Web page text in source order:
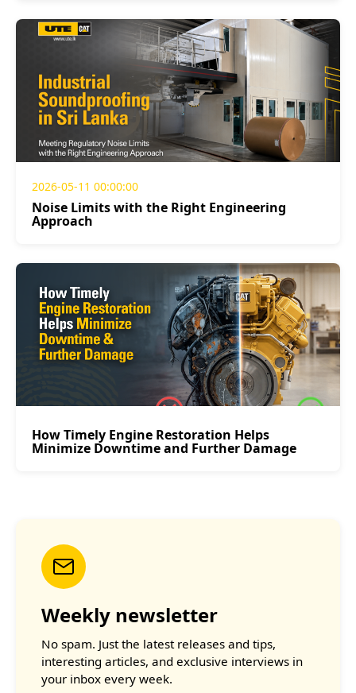
2026-05-11 00:00:00
Noise Limits with the Right Engineering
Approach
How Timely Engine Restoration Helps
Minimize Downtime and Further Damage
Weekly newsletter
No spam. Just the latest releases and tips,
interesting articles, and exclusive interviews in
your inbox every week.